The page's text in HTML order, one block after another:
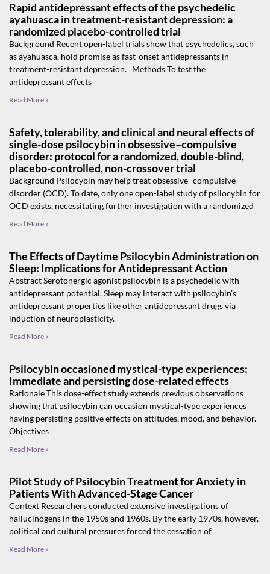
Rapid antidepressant effects of the psychedelic
ayahuasca in treatment-resistant depression: a
randomized placebo-controlled trial
Background Recent open-label trials show that psychedelics, such
as ayahuasca, hold promise as fast-onset antidepressants in
treatment-resistant depression. Methods To test the
antidepressant effects
Read More »
Safety, tolerability, and clinical and neural effects of
single-dose psilocybin in obsessive–compulsive
disorder: protocol for a randomized, double-blind,
placebo-controlled, non-crossover trial
Background Psilocybin may help treat obsessive–compulsive
disorder (OCD). To date, only one open-label study of psilocybin for
OCD exists, necessitating further investigation with a randomized
Read More »
The Effects of Daytime Psilocybin Administration on
Sleep: Implications for Antidepressant Action
Abstract Serotonergic agonist psilocybin is a psychedelic with
antidepressant potential. Sleep may interact with psilocybin’s
antidepressant properties like other antidepressant drugs via
induction of neuroplasticity.
Read More »
Psilocybin occasioned mystical-type experiences:
Immediate and persisting dose-related effects
Rationale This dose-effect study extends previous observations
showing that psilocybin can occasion mystical-type experiences
having persisting positive effects on attitudes, mood, and behavior.
Objectives
Read More »
Pilot Study of Psilocybin Treatment for Anxiety in
Patients With Advanced-Stage Cancer
Context Researchers conducted extensive investigations of
hallucinogens in the 1950s and 1960s. By the early 1970s, however,
political and cultural pressures forced the cessation of
Read More »